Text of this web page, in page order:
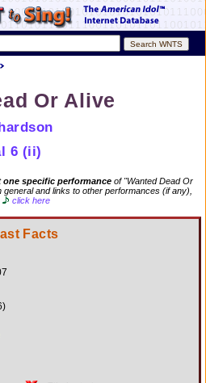
Or Alive
6 (ii)
one specific performance of "Wanted Dead Or
and links to other performances (if any),
click here
Facts